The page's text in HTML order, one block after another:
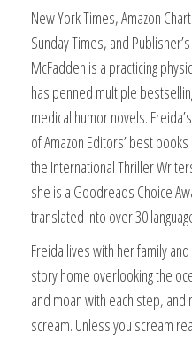
New York Times, Amazon
Sunday Times, and
McFadden is a practicing
has penned multiple
medical humor novels.
of Amazon Editors’ best
the International Thriller
she is a Goodreads Choice
translated into over 30
Freida lives with her family
story home overlooking the
and moan with each step,
scream. Unless you scream